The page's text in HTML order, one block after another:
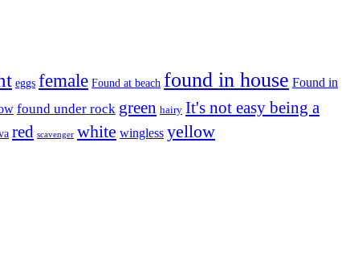
eggs female Found at beach found in house Found in
found under rock green hairy It's not easy being a
red scavenger white wingless yellow